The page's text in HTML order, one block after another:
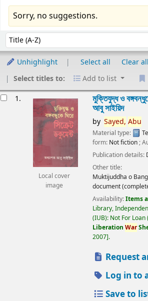
Sorry, no suggestions.
Sort by:
Unhighlight Select all
Clear all
Select titles to:
Add to list
1.
Local cover
image
মুক্তিযুদ্ধ ও
আবু সাইয়িদ
by Sayed, Abu
Material type:
form: Not fiction ;
Publication details:
Other title:
Muktijuddha o
document
Availability:Items
Library,
(IUB): Not For Loan(
Liberation War
2007 .
Request
Log in to
Save to